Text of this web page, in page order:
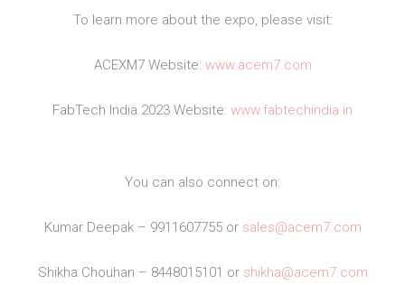
To learn more about the expo, please visit:
ACEXM7 Website: www.acem7.com
FabTech India 2023 Website: www.fabtechindia.in
You can also connect on:
Kumar Deepak – 9911607755 or sales@acem7.com
Shikha Chouhan – 8448015101 or shikha@acem7.com